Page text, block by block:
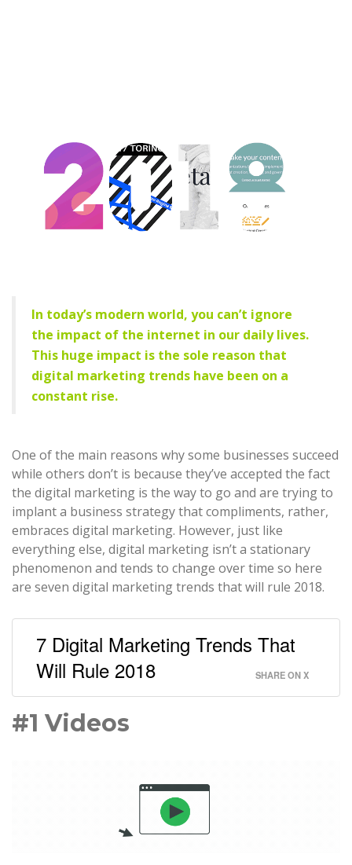
In today’s modern world, you can’t ignore
the impact of the internet in our daily lives.
This huge impact is the sole reason that
digital marketing trends have been on a
constant rise.
One of the main reasons why some businesses succeed
while others don’t is because they’ve accepted the fact
the digital marketing is the way to go and are trying to
implant a business strategy that compliments, rather,
embraces digital marketing. However, just like
everything else, digital marketing isn’t a stationary
phenomenon and tends to change over time so here
are seven digital marketing trends that will rule 2018.
7 Digital Marketing Trends That
Will Rule 2018
SHARE ON X
#1 Videos